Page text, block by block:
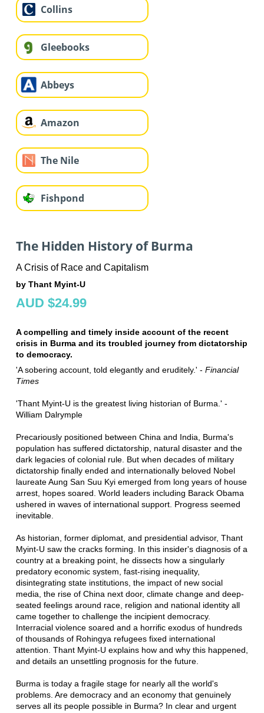
Collins
Gleebooks
Abbeys
Amazon
The Nile
Fishpond
The Hidden History of Burma
A Crisis of Race and Capitalism
by Thant Myint-U
AUD $24.99
A compelling and timely inside account of the recent
crisis in Burma and its troubled journey from dictatorship
to democracy.
'A sobering account, told elegantly and eruditely.' - Financial
Times
'Thant Myint-U is the greatest living historian of Burma.' -
William Dalrymple
Precariously positioned between China and India, Burma's
population has suffered dictatorship, natural disaster and the
dark legacies of colonial rule. But when decades of military
dictatorship finally ended and internationally beloved Nobel
laureate Aung San Suu Kyi emerged from long years of house
arrest, hopes soared. World leaders including Barack Obama
ushered in waves of international support. Progress seemed
inevitable.
As historian, former diplomat, and presidential advisor, Thant
Myint-U saw the cracks forming. In this insider's diagnosis of a
country at a breaking point, he dissects how a singularly
predatory economic system, fast-rising inequality,
disintegrating state institutions, the impact of new social
media, the rise of China next door, climate change and deep-
seated feelings around race, religion and national identity all
came together to challenge the incipient democracy.
Interracial violence soared and a horrific exodus of hundreds
of thousands of Rohingya refugees fixed international
attention. Thant Myint-U explains how and why this happened,
and details an unsettling prognosis for the future.
Burma is today a fragile stage for nearly all the world's
problems. Are democracy and an economy that genuinely
serves all its people possible in Burma? In clear and urgent